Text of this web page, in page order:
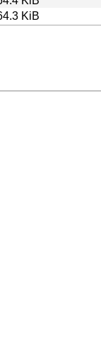
KiB